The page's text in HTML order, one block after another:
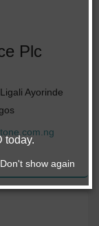
Plc
Ayorinde
today.
Don't show again